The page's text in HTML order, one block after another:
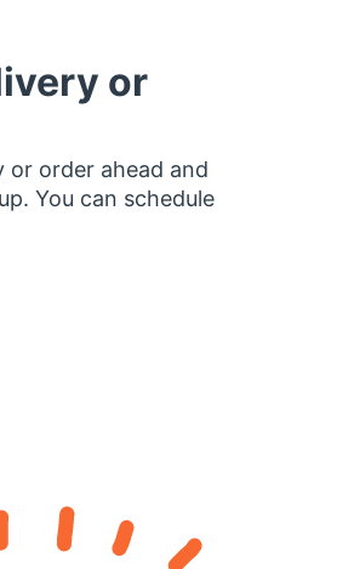
or
or order ahead and
You can schedule